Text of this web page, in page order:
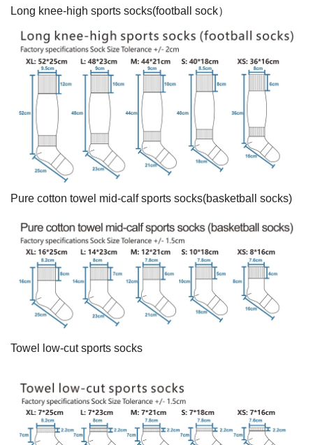
Long knee-high sports socks(football sock）
Pure cotton towel mid-calf sports socks(basketball socks)
Towel low-cut sports socks